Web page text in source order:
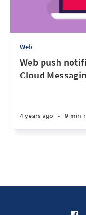
Web
Web push
Cloud
4 years ago • 9 min